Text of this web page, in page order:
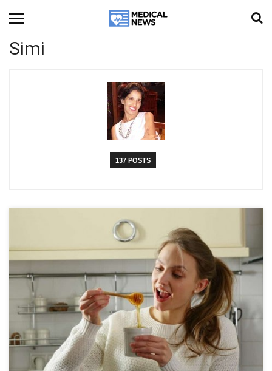
Simi
137 POSTS